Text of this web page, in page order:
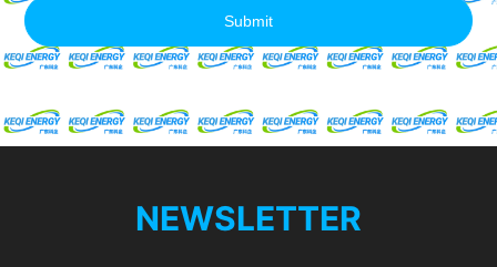
Submit
NEWSLETTER